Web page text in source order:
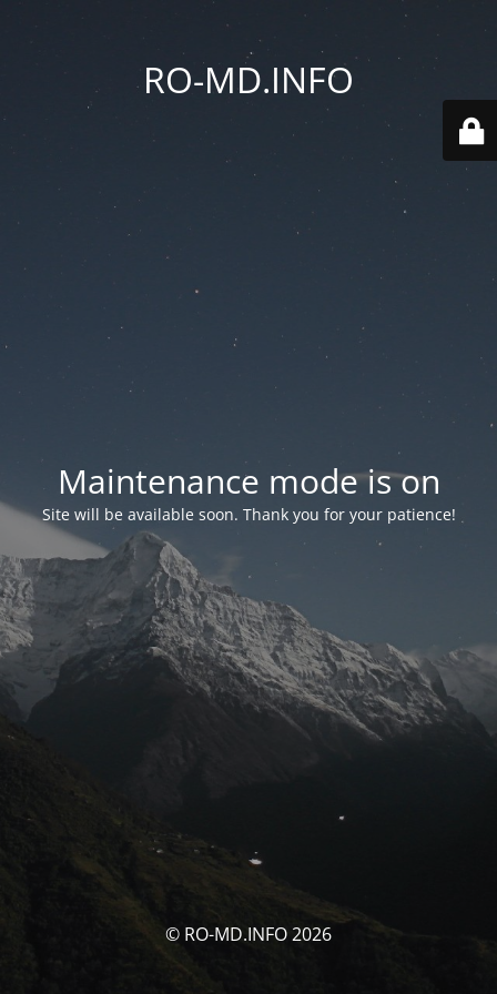
RO-MD.INFO
Maintenance mode is on
Site will be available soon. Thank you for your patience!
© RO-MD.INFO 2026